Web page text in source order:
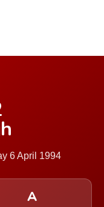
6 April 1994
A